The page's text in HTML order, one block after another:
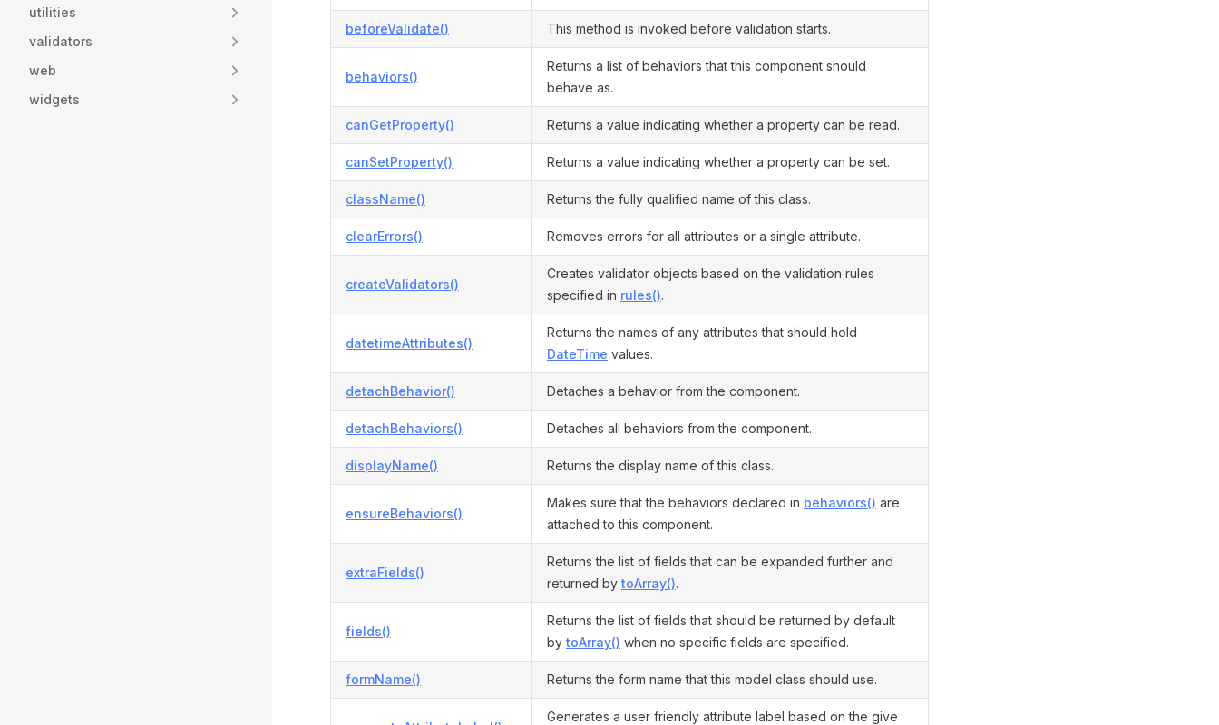
utilities
validators
web
widgets
beforeValidate() This method is invoked before validation starts.
behaviors()
Returns a list of behaviors that this component should
behave as.
canGetProperty() Returns a value indicating whether a property can be read.
canSetProperty() Returns a value indicating whether a property can be set.
className() Returns the fully qualified name of this class.
clearErrors() Removes errors for all attributes or a single attribute.
createValidators()
Creates validator objects based on the validation rules
specified in rules().
datetimeAttributes()
Returns the names of any attributes that should hold
DateTime values.
detachBehavior() Detaches a behavior from the component.
detachBehaviors() Detaches all behaviors from the component.
displayName() Returns the display name of this class.
ensureBehaviors()
Makes sure that the behaviors declared in behaviors() are
attached to this component.
extraFields()
Returns the list of fields that can be expanded further and
returned by toArray().
fields()
Returns the list of fields that should be returned by default
by toArray() when no specific fields are specified.
formName() Returns the form name that this model class should use.
Generates a user friendly attribute label based on the give